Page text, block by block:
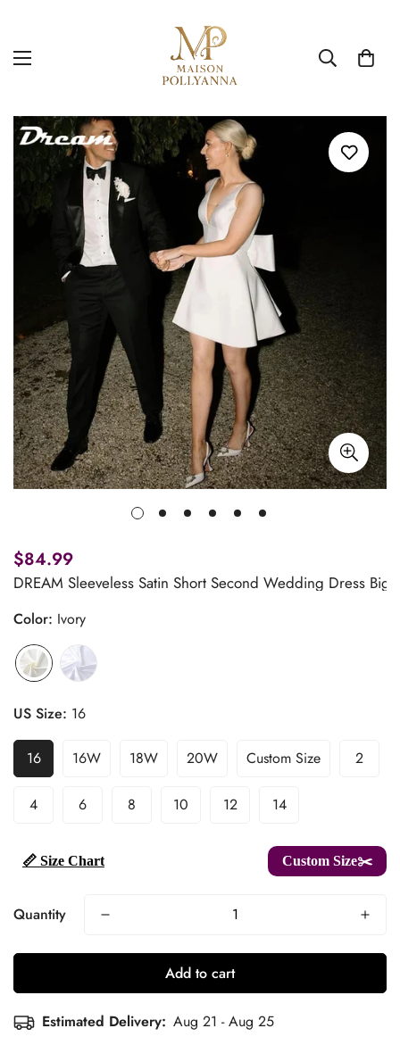
$84.99
DREAM Sleeveless Satin Short Second Wedding Dress
Color: Ivory
US Size: 16
16 16W 18W 20W Custom Size 2
4 6 8 10 12 14
📏 Size Chart Custom Size✂️
Quantity
Add to cart
Estimated Delivery: Aug 21 - Aug 25